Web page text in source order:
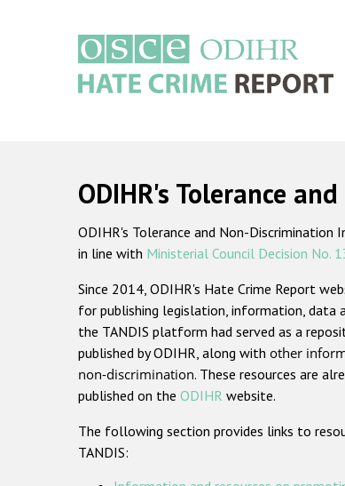
ODIHR's Tolerance
ODIHR's Tolerance and Non-
in line with Ministerial Council Decision No.
Since 2014, ODIHR's Hate Crime Report
for publishing legislation, information, data
the TANDIS platform had served as a
published by ODIHR, along with other
non-discrimination. These resources are
published on the ODIHR website.
The following section provides links to
TANDIS: